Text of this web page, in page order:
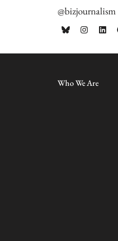
@bizjournalism
Who We Are